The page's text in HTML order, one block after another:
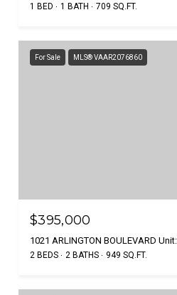
1 BED 1 BATH 709 SQ.FT.
For Sale MLS® VAAR2076860
$395,000
2 BEDS 2 BATHS 949 SQ.FT.